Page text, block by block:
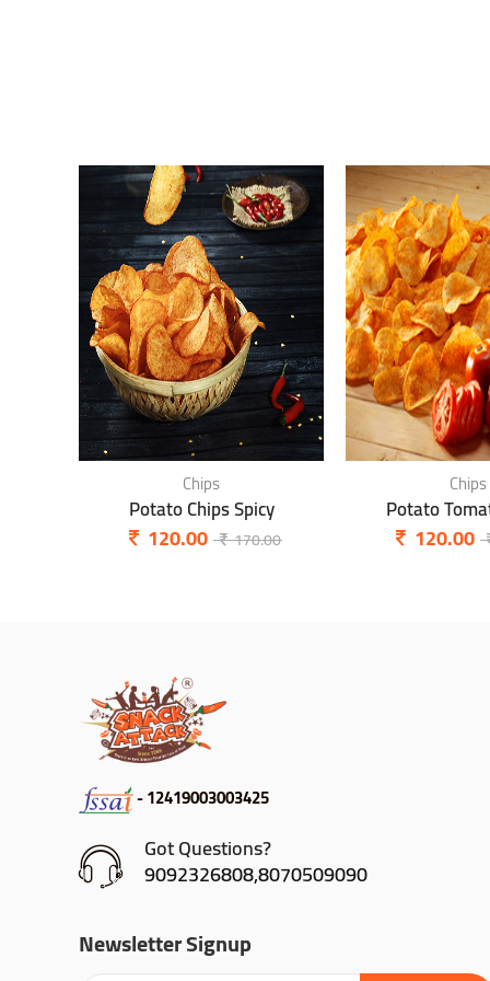
Chips
Potato Chips Spicy
120.00 170.00
Chips
Potato
120.00
- 12419003003425
Got Questions?
9092326808,8070509090
Newsletter Signup